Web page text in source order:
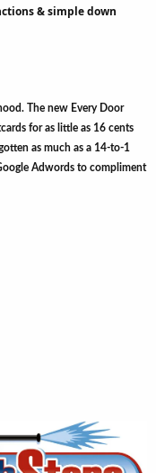
& simple down
The new Every Door
for as little as 16 cents
as much as a 14-to-1
Adwords to compliment